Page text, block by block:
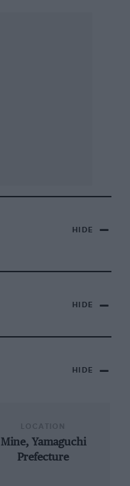
HIDE
HIDE
HIDE
Mine, Yamaguchi
Prefecture